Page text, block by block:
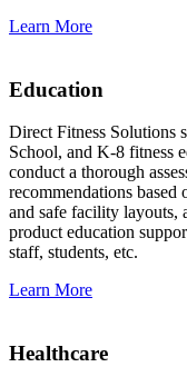
Learn More
Education
Direct Fitness Solutions
School, and K-8 fitness
conduct a thorough
recommendations
and safe facility layouts,
product education
staff, students, etc.
Learn More
Healthcare